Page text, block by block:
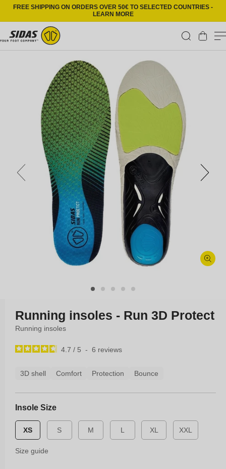
Skip to content
FREE SHIPPING ON ORDERS OVER 50€ TO SELECTED COUNTRIES -
LEARN MORE
Cart
modalRunning insoles - Run 3D Protect
Running insoles
4.7 / 5 - 6 reviews
3D shell Comfort Protection Bounce
Insole Size
XS S M L XL XXL
Size guide